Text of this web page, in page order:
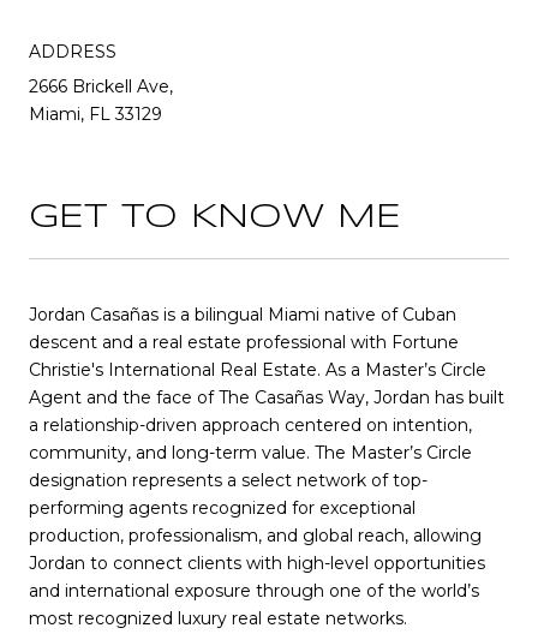
ADDRESS
2666 Brickell Ave,
Miami, FL 33129
GET TO KNOW ME
Jordan Casañas is a bilingual Miami native of Cuban
descent and a real estate professional with Fortune
Christie's International Real Estate. As a Master’s Circle
Agent and the face of The Casañas Way, Jordan has built
a relationship-driven approach centered on intention,
community, and long-term value. The Master’s Circle
designation represents a select network of top-
performing agents recognized for exceptional
production, professionalism, and global reach, allowing
Jordan to connect clients with high-level opportunities
and international exposure through one of the world’s
most recognized luxury real estate networks.